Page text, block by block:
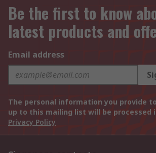
Be the first to know
latest products and
Email address
The personal information you provide
up to this mailing list will be processed
Privacy Policy